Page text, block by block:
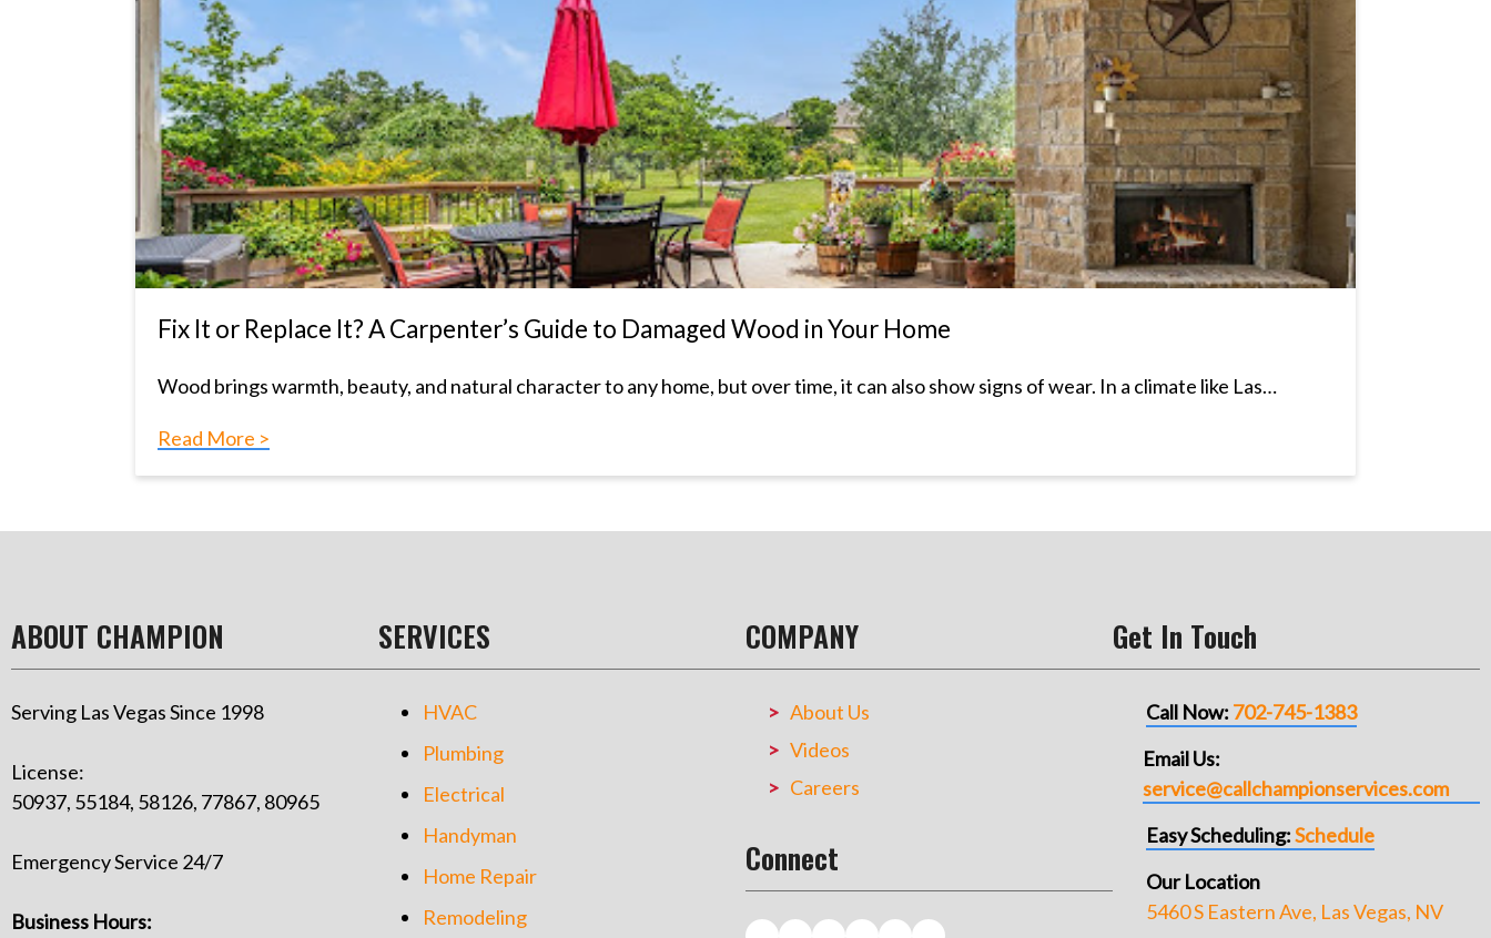
Fix It or Replace It? A Carpenter’s Guide to Damaged Wood in Your Home
Wood brings warmth, beauty, and natural character to any home, but over time, it can also show signs of wear. In a climate like Las…
Read More >
ABOUT CHAMPION
Serving Las Vegas Since 1998
License:
50937, 55184, 58126, 77867, 80965
Emergency Service 24/7
Business Hours:
SERVICES
HVAC
Plumbing
Electrical
Handyman
Home Repair
Remodeling
COMPANY
About Us
Videos
Careers
Connect
Get In Touch
Call Now: 702-745-1383
Email Us:
service@callchampionservices.com
Easy Scheduling:Schedule
Our Location
5460 S Eastern Ave, Las Vegas, NV